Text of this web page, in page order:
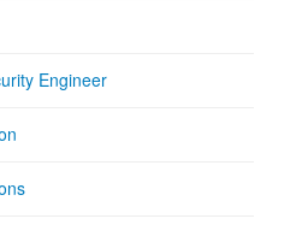
Engineer